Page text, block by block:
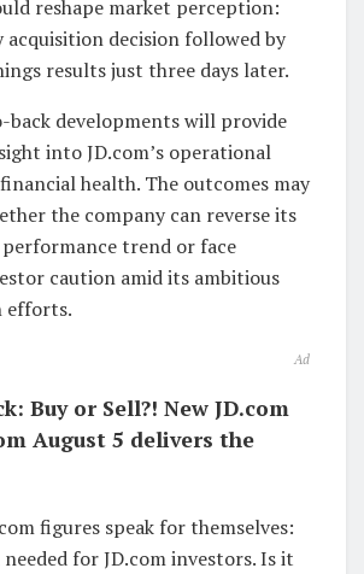
reshape market perception:
acquisition decision followed by
results just three days later.
back developments will provide
into JD.com’s operational
health. The outcomes may
the company can reverse its
trend or face
caution amid its ambitious
efforts.
Ad
Buy or Sell?! New JD.com
August 5 delivers the
figures speak for themselves:
for JD.com investors. Is it